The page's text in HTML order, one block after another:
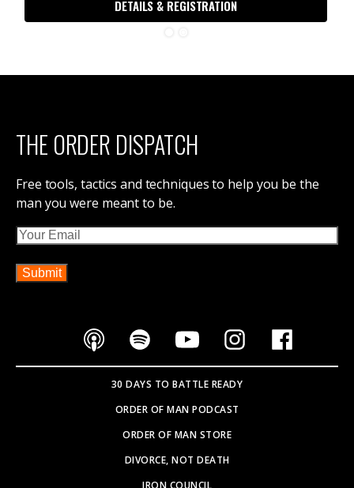
ORDER OF MAN PODCAST
IRON COUNCIL
CONTACT ORDER OF MAN
ABOUT ORDER OF MAN
SEARCH SITE